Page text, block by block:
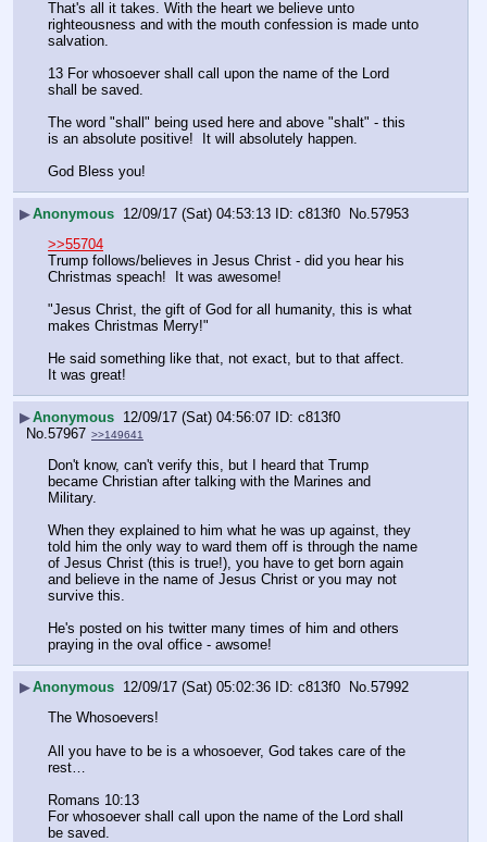
That's all it takes. With the heart we believe unto
righteousness and with the mouth confession is made unto
salvation.
13 For whosoever shall call upon the name of the Lord
shall be saved.
The word "shall" being used here and above "shalt" - this
is an absolute positive!  It will absolutely happen.
God Bless you!
▶Anonymous 12/09/17 (Sat) 04:53:13 c813f0 No. 57953
>>55704
Trump follows/believes in Jesus Christ - did you hear his
Christmas speach!  It was awesome!
"Jesus Christ, the gift of God for all humanity, this is what
makes Christmas Merry!"
He said something like that, not exact, but to that affect.
It was great!
▶Anonymous 12/09/17 (Sat) 04:56:07
c813f0
No.57967 >>149641
Don't know, can't verify this, but I heard that Trump
became Christian after talking with the Marines and
Military.
When they explained to him what he was up against, they
told him the only way to ward them off is through the name
of Jesus Christ (this is true!), you have to get born again
and believe in the name of Jesus Christ or you may not
survive this.
He's posted on his twitter many times of him and others
praying in the oval office - awsome!
▶Anonymous 12/09/17 (Sat) 05:02:36 c813f0 No.57992
The Whosoevers!
All you have to be is a whosoever, God takes care of the
rest…
Romans 10:13
For whosoever shall call upon the name of the Lord shall
be saved.